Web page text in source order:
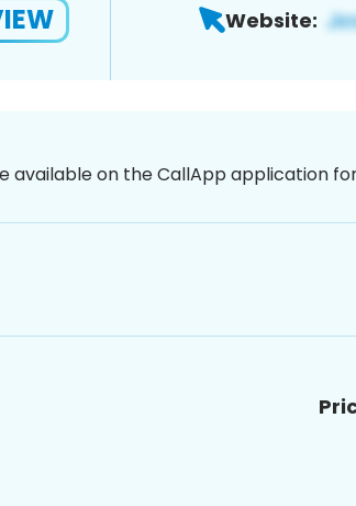
Website:
available on the CallApp application